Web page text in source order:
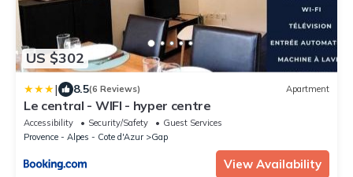
US $302
| 8.5(6 Reviews) Apartment
Le central - WIFI - hyper centre
Accessibility Security/Safety
Guest Services
Provence - Alpes - Cote d'Azur
Gap
View Availability